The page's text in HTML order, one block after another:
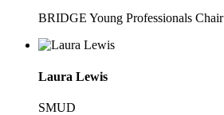
BRIDGE Young Professionals Chair
Laura Lewis
SMUD